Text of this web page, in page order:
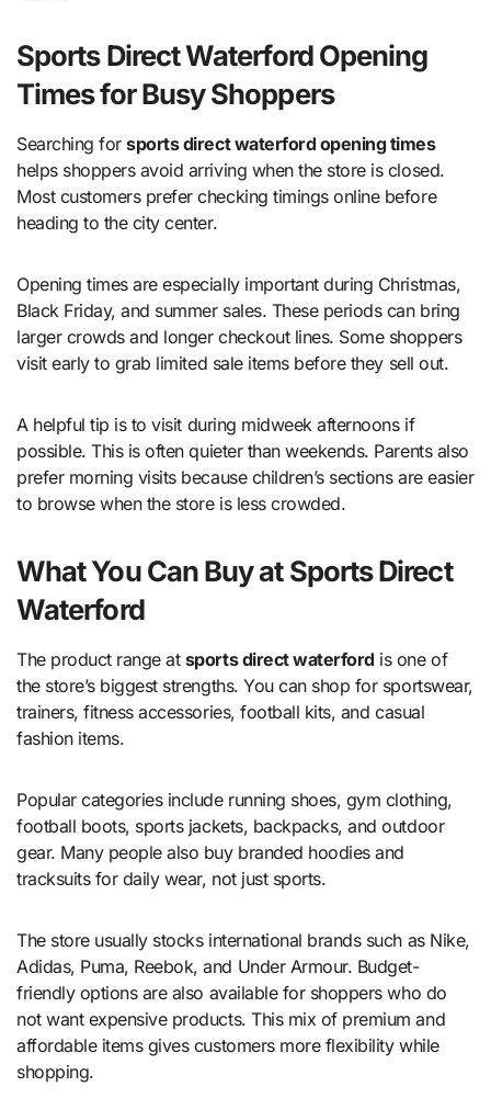
Sports Direct Waterford Opening
Times for Busy Shoppers
Searching forsports direct waterford opening times
helps shoppers avoid arriving when the store is closed.
Most customers prefer checking timings online before
heading to the city center.
Opening times are especially important during Christmas,
Black Friday, and summer sales. These periods can bring
larger crowds and longer checkout lines. Some shoppers
visit early to grab limited sale items before they sell out.
A helpful tip is to visit during midweek afternoons if
possible. This is often quieter than weekends. Parents also
prefer morning visits because children’s sections are easier
to browse when the store is less crowded.
What You Can Buy at Sports Direct
Waterford
The product range at sports direct waterford is one of
the store’s biggest strengths. You can shop for sportswear,
trainers, fitness accessories, football kits, and casual
fashion items.
Popular categories include running shoes, gym clothing,
football boots, sports jackets, backpacks, and outdoor
gear. Many people also buy branded hoodies and
tracksuits for daily wear, not just sports.
The store usually stocks international brands such as Nike,
Adidas, Puma, Reebok, and Under Armour. Budget-
friendly options are also available for shoppers who do
not want expensive products. This mix of premium and
affordable items gives customers more flexibility while
shopping.